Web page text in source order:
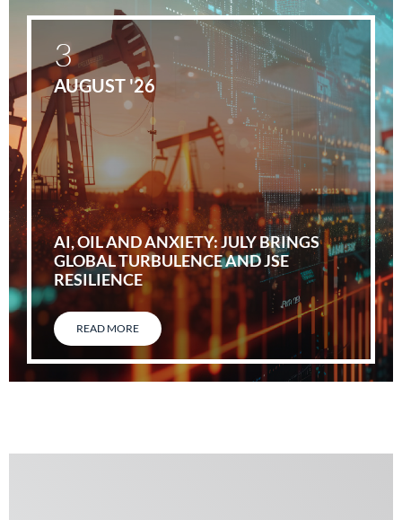
AI, OIL AND ANXIETY: JULY BRINGS
GLOBAL TURBULENCE AND JSE
RESILIENCE
READ MORE
3
AUGUST '26